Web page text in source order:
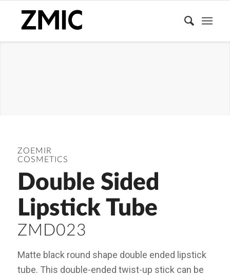
ZOEMIR
COSMETICS
Double Sided
Lipstick Tube
ZMD023
Matte black round shape double ended lipstick
tube. This double-ended twist-up stick can be